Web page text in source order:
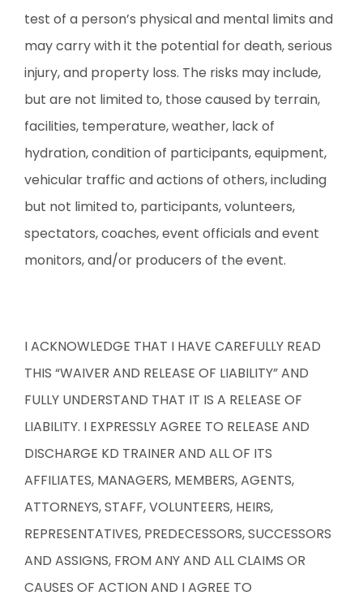
test of a person’s physical and mental limits and
may carry with it the potential for death, serious
injury, and property loss. The risks may include,
but are not limited to, those caused by terrain,
facilities, temperature, weather, lack of
hydration, condition of participants, equipment,
vehicular traffic and actions of others, including
but not limited to, participants, volunteers,
spectators, coaches, event officials and event
monitors, and/or producers of the event.
I ACKNOWLEDGE THAT I HAVE CAREFULLY READ
THIS “WAIVER AND RELEASE OF LIABILITY” AND
FULLY UNDERSTAND THAT IT IS A RELEASE OF
LIABILITY. I EXPRESSLY AGREE TO RELEASE AND
DISCHARGE KD TRAINER AND ALL OF ITS
AFFILIATES, MANAGERS, MEMBERS, AGENTS,
ATTORNEYS, STAFF, VOLUNTEERS, HEIRS,
REPRESENTATIVES, PREDECESSORS, SUCCESSORS
AND ASSIGNS, FROM ANY AND ALL CLAIMS OR
CAUSES OF ACTION AND I AGREE TO